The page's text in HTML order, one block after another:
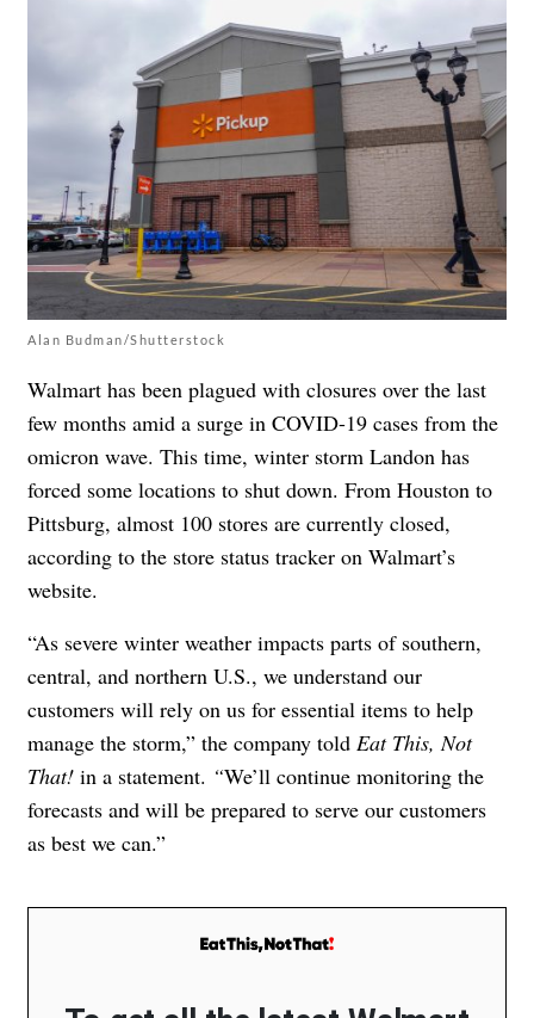
Alan Budman/Shutterstock
Walmart has been plagued with closures over the last
few months amid a surge in COVID-19 cases from the
omicron wave. This time, winter storm Landon has
forced some locations to shut down. From Houston to
Pittsburg, almost 100 stores are currently closed,
according to the store status tracker on Walmart’s
website.
“As severe winter weather impacts parts of southern,
central, and northern U.S., we understand our
customers will rely on us for essential items to help
manage the storm,” the company told Eat This, Not
That! in a statement. “We’ll continue monitoring the
forecasts and will be prepared to serve our customers
as best we can.”